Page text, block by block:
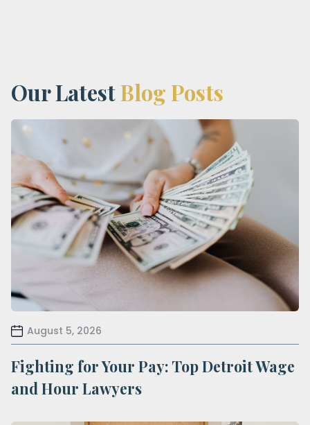
Our LatestBlog Posts
August 5, 2026
Fighting for Your Pay: Top Detroit Wage
and Hour Lawyers